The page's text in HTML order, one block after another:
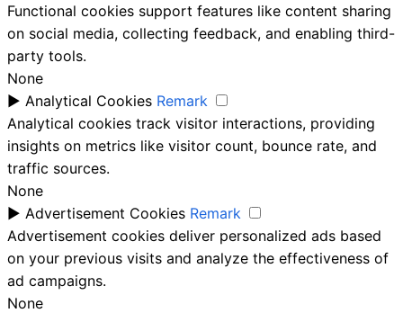
Functional cookies support features like content sharing
on social media, collecting feedback, and enabling third-
party tools.
None
► Analytical Cookies Remark
Analytical cookies track visitor interactions, providing
insights on metrics like visitor count, bounce rate, and
traffic sources.
None
► Advertisement Cookies Remark
Advertisement cookies deliver personalized ads based
on your previous visits and analyze the effectiveness of
ad campaigns.
None